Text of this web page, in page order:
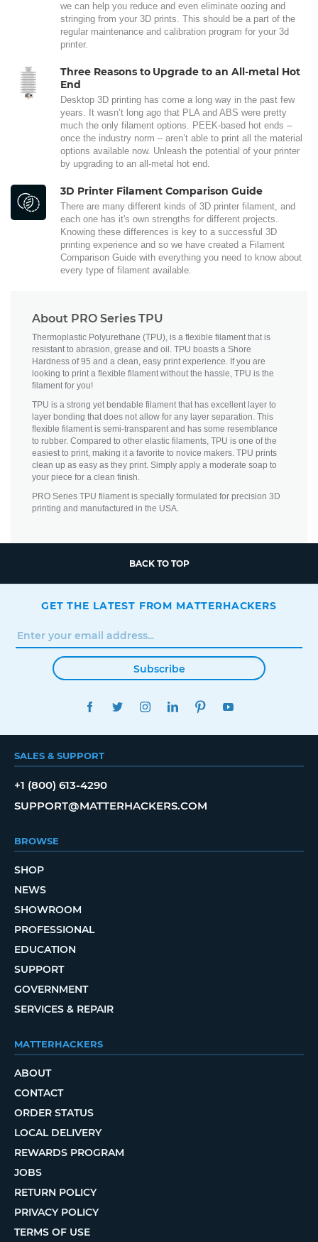
we can help you reduce and even eliminate oozing and
stringing from your 3D prints. This should be a part of the
regular maintenance and calibration program for your 3d
printer.
Three Reasons to Upgrade to an All-metal Hot
End
Desktop 3D printing has come a long way in the past few
years. It wasn’t long ago that PLA and ABS were pretty
much the only filament options. PEEK-based hot ends –
once the industry norm – aren’t able to print all the material
options available now. Unleash the potential of your printer
by upgrading to an all-metal hot end.
3D Printer Filament Comparison Guide
There are many different kinds of 3D printer filament, and
each one has it's own strengths for different projects.
Knowing these differences is key to a successful 3D
printing experience and so we have created a Filament
Comparison Guide with everything you need to know about
every type of filament available.
About PRO Series TPU
Thermoplastic Polyurethane (TPU), is a flexible filament that is
resistant to abrasion, grease and oil. TPU boasts a Shore
Hardness of 95 and a clean, easy print experience. If you are
looking to print a flexible filament without the hassle, TPU is the
filament for you!
TPU is a strong yet bendable filament that has excellent layer to
layer bonding that does not allow for any layer separation. This
flexible filament is semi-transparent and has some resemblance
to rubber. Compared to other elastic filaments, TPU is one of the
easiest to print, making it a favorite to novice makers. TPU prints
clean up as easy as they print. Simply apply a moderate soap to
your piece for a clean finish.
PRO Series TPU filament is specially formulated for precision 3D
printing and manufactured in the USA.
BACK TO TOP
GET THE LATEST FROM MATTERHACKERS
Subscribe
FACEBOOKTWITTERINSTAGRAMLINKEDINPINTEREST
SALES & SUPPORT
+1 (800) 613-4290
SUPPORT@MATTERHACKERS.COM
BROWSE
SHOP
NEWS
SHOWROOM
PROFESSIONAL
EDUCATION
SUPPORT
GOVERNMENT
SERVICES & REPAIR
MATTERHACKERS
ABOUT
CONTACT
ORDER STATUS
LOCAL DELIVERY
REWARDS PROGRAM
JOBS
RETURN POLICY
PRIVACY POLICY
TERMS OF USE